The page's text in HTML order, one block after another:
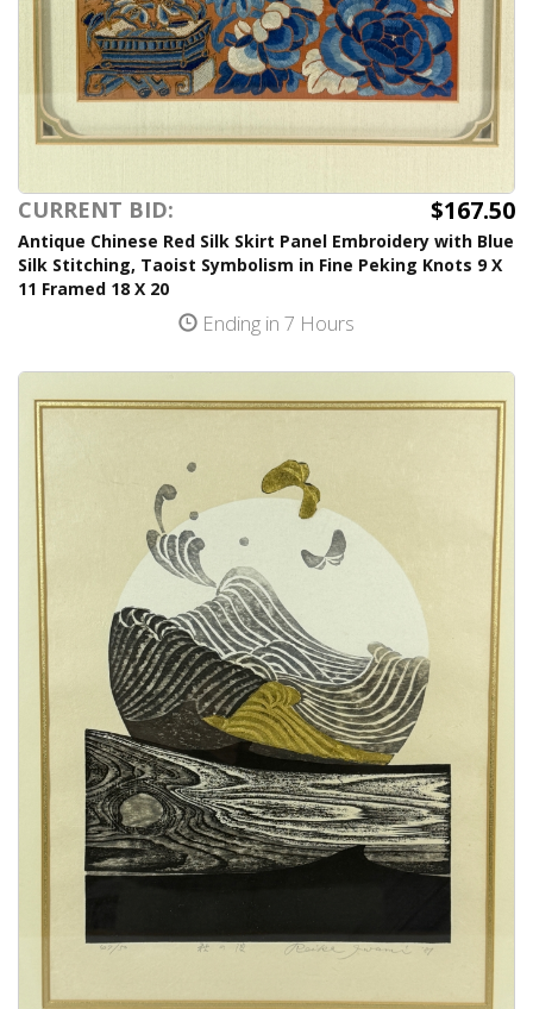
CURRENT BID: $167.50
Antique Chinese Red Silk Skirt Panel Embroidery with Blue
Silk Stitching, Taoist Symbolism in Fine Peking Knots 9 X
11 Framed 18 X 20
Ending in 7 Hours